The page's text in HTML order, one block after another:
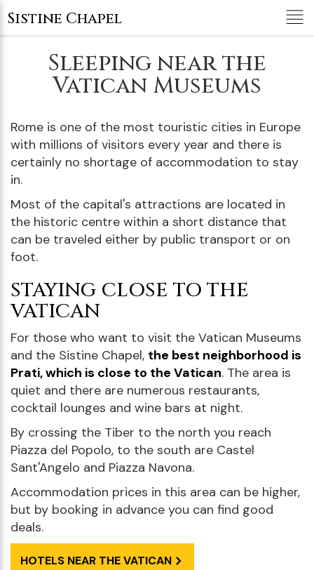
Sistine Chapel
Sleeping near the
Vatican Museums
Rome is one of the most touristic cities in Europe
with millions of visitors every year and there is
certainly no shortage of accommodation to stay
in.
Most of the capital's attractions are located in
the historic centre within a short distance that
can be traveled either by public transport or on
foot.
STAYING CLOSE TO THE
VATICAN
For those who want to visit the Vatican Museums
and the Sistine Chapel, the best neighborhood is
Prati, which is close to the Vatican. The area is
quiet and there are numerous restaurants,
cocktail lounges and wine bars at night.
By crossing the Tiber to the north you reach
Piazza del Popolo, to the south are Castel
Sant'Angelo and Piazza Navona.
Accommodation prices in this area can be higher,
but by booking in advance you can find good
deals.
HOTELS NEAR THE VATICAN